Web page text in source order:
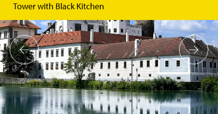
Tower with Black Kitchen